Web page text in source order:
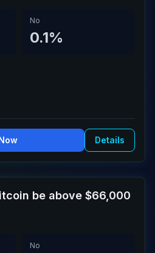
No
0.1%
Details
be above $66,000
No